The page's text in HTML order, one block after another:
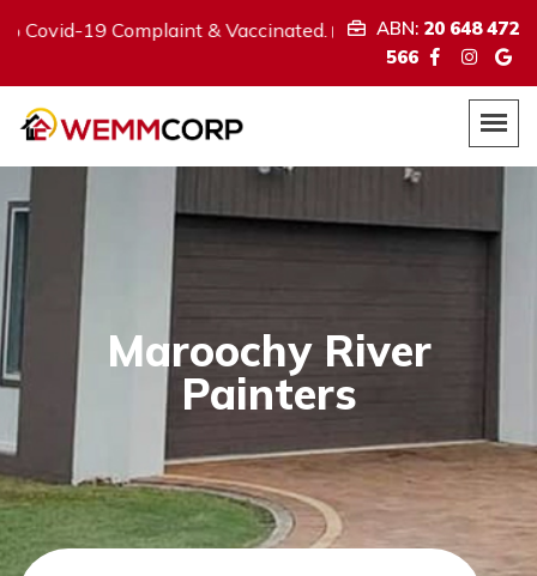
Complaint & Vaccinated. ABN:20 648 472 566 We
ABN: 20 648 472
566
Maroochy River
Painters